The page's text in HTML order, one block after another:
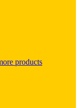
products